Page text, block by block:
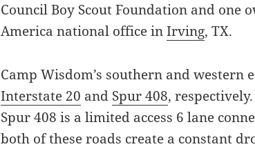
Council Boy Scout Foundation and one
America national office inIrving, TX.
Camp Wisdom’s southern and western
Interstate 20 and Spur 408,
Spur 408 is a limited access 6 lane
both of these roads create a constant